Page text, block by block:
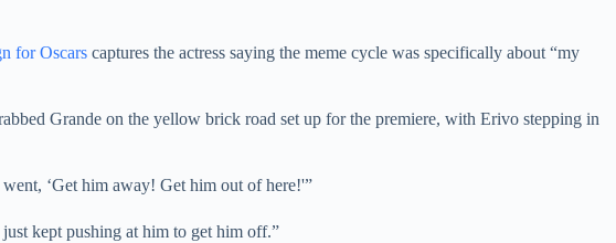
for Oscars captures the actress saying the meme cycle was specifically about “my
Grande on the yellow brick road set up for the premiere, with Erivo stepping in
‘Get him away! Get him out of here!'”
kept pushing at him to get him off.”